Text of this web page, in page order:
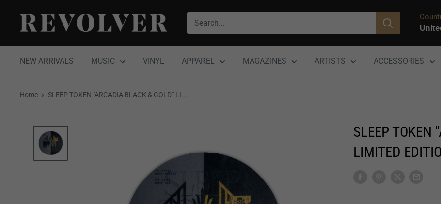
content
Revolver
Magazine
NEW ARRIVALS MUSIC VINYL APPAREL MAGAZINES ARTISTS ACCESSORIES
Home SLEEP TOKEN "ARCADIA BLACK & GOLD" LI...
SLEEP TOKEN
LIMITED